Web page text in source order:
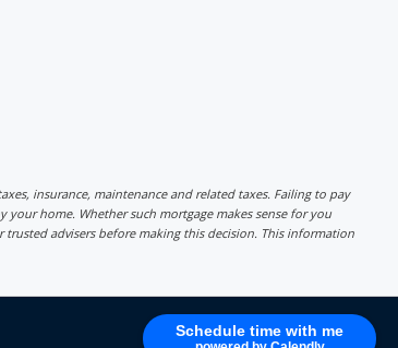
Schedule time with me
insurance, maintenance and related taxes. Failing to pay
home. Whether such mortgage makes sense for you
advisers before making this decision. This information